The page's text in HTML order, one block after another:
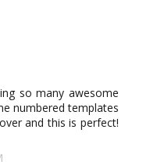
so many awesome
numbered templates
and this is perfect!